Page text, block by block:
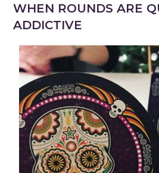
WHEN ROUNDS ARE
ADDICTIVE